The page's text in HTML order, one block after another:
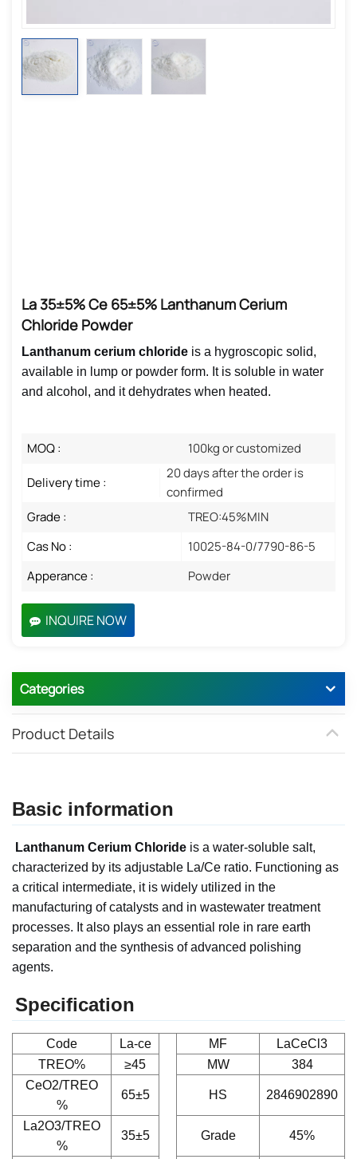
La 35±5% Ce 65±5% Lanthanum Cerium
Chloride Powder
Lanthanum cerium chloride is a hygroscopic solid,
available in lump or powder form. It is soluble in water
and alcohol, and it dehydrates when heated.
MOQ : 100kg or customized
Delivery time :
20 days after the order is
confirmed
Grade :
TREO:45%MIN
Cas No :
10025-84-0/7790-86-5
Apperance :
Powder
INQUIRE NOW
Categories
Product Details
Basic information
Lanthanum Cerium Chloride is a water-soluble salt,
characterized by its adjustable La/Ce ratio. Functioning as
a critical intermediate, it is widely utilized in the
manufacturing of catalysts and in wastewater treatment
processes. It also plays an essential role in rare earth
separation and the synthesis of advanced polishing
agents.
Specification
Code La-ce MF
LaCeCl3
TREO%
≥45 MW
384
CeO2/TREO
%
65±5 HS 2846902890
La2O3/TREO
%
35±5 Grade 45%